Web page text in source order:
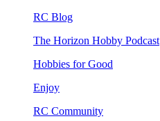
RC Blog
The Horizon Hobby Podcast
Hobbies for Good
Enjoy
RC Community